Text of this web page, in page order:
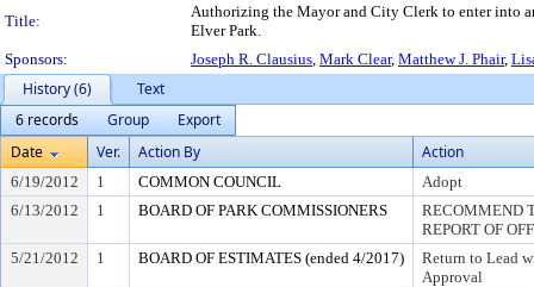
Title:
Authorizing the Mayor and City Clerk to enter into
Elver Park.
Sponsors:
Joseph R. Clausius, Mark Clear, Matthew J. Phair,
History (6)
Text
6 records
Group
Export
Date
Ver. Action By Action
6/19/2012 1 COMMON COUNCIL
Adopt
6/13/2012
1 BOARD OF PARK COMMISSIONERS
RECOMMEND
REPORT OF
5/21/2012
1 BOARD OF ESTIMATES (ended 4/2017)
Return to Lead
Approval